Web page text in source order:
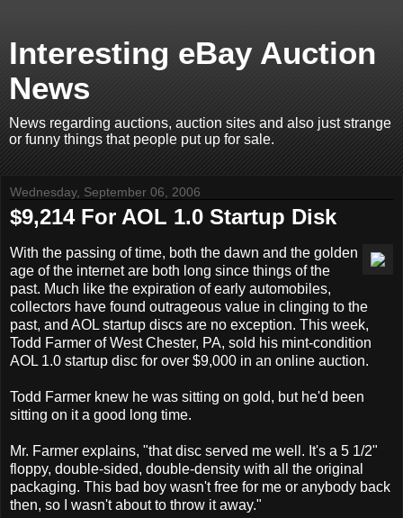
Interesting eBay Auction
News
News regarding auctions, auction sites and also just strange
or funny things that people put up for sale.
Wednesday, September 06, 2006
$9,214 For AOL 1.0 Startup Disk
With the passing of time, both the dawn and the golden
age of the internet are both long since things of the
past. Much like the expiration of early automobiles,
collectors have found outrageous value in clinging to the
past, and AOL startup discs are no exception. This week,
Todd Farmer of West Chester, PA, sold his mint-condition
AOL 1.0 startup disc for over $9,000 in an online auction.
Todd Farmer knew he was sitting on gold, but he'd been
sitting on it a good long time.
Mr. Farmer explains, "that disc served me well. It's a 5 1/2"
floppy, double-sided, double-density with all the original
packaging. This bad boy wasn't free for me or anybody back
then, so I wasn't about to throw it away."